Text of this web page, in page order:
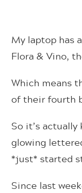
My laptop has
Flora & Vino,
Which means
of their fourth
So it’s
glowing
*just* started
Since last